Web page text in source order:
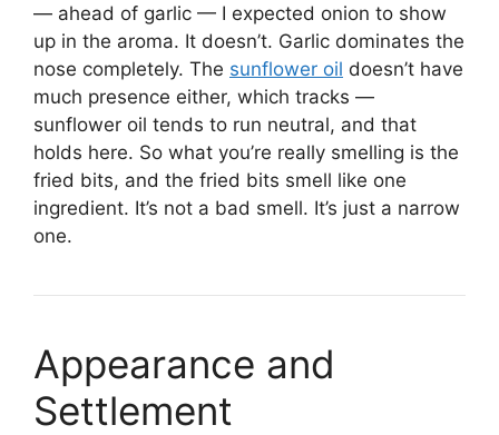
— ahead of garlic — I expected onion to show
up in the aroma. It doesn’t. Garlic dominates the
nose completely. The sunflower oil doesn’t have
much presence either, which tracks —
sunflower oil tends to run neutral, and that
holds here. So what you’re really smelling is the
fried bits, and the fried bits smell like one
ingredient. It’s not a bad smell. It’s just a narrow
one.
Appearance and
Settlement